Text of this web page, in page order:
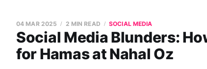
Social Media Blunders:
for Hamas at Nahal Oz
04 MAR 2025 2 MIN READ SOCIAL MEDIA